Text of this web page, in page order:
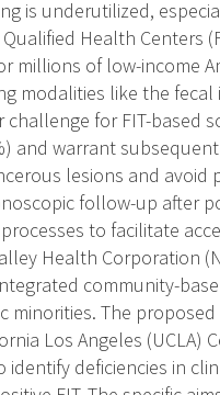
is underutilized,
Health Centers
millions of low-income
modalities like the
challenge for FIT-based
and warrant
lesions and avoid
follow-up after
to facilitate
Health Corporation
community-
minorities. The
Los Angeles (UCLA)
identify deficiencies in